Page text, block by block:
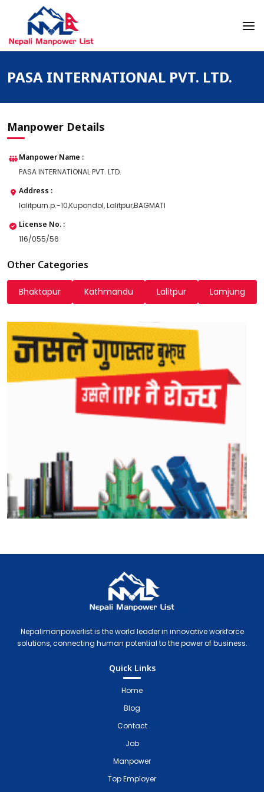
Nepali Manpower Agency Directory
Just another WordPress site
PASA INTERNATIONAL PVT. LTD.
Manpower Details
Manpower Name :
PASA INTERNATIONAL PVT. LTD.
Address :
lalitpurn.p.-10,Kupondol, Lalitpur,BAGMATI
License No. :
116/055/56
Other Categories
Bhaktapur Kathmandu Lalitpur Lamjung
Nepalimanpowerlist is the world leader in innovative workforce
solutions, connecting human potential to the power of business.
Quick Links
Home
Blog
Contact
Job
Manpower
Top Employer